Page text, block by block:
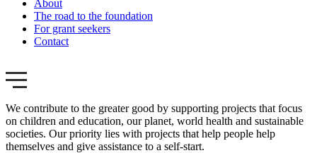
About
The road to the foundation
For grant seekers
Contact
We contribute to the greater good by supporting projects that focus
on children and education, our planet, world health and sustainable
societies. Our priority lies with projects that help people help
themselves and give assistance to a self-start.